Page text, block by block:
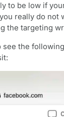
to be low if
really do not
the targeting
see the